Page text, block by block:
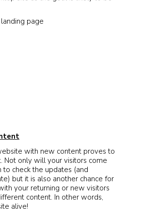
with new content proves to
Not only will your visitors come
to check the updates (and
but it is also another chance for
your returning or new visitors
content. In other words,
alive!